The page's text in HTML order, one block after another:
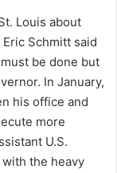
Louis about
Schmitt said
be done but
In January,
his office and
more
U.S.
the heavy